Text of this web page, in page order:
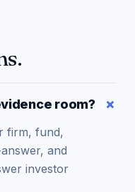
room?
firm, fund,
and
investor